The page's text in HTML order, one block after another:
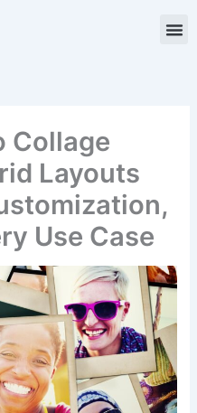
Collage
Layouts
Use Case